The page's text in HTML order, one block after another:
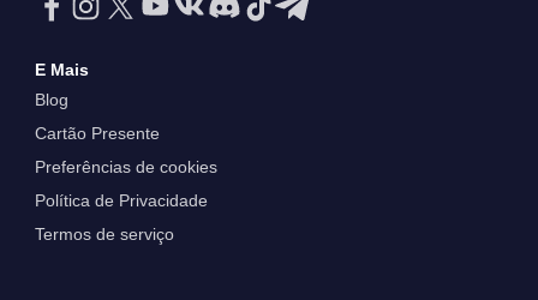
E Mais
Blog
Cartão Presente
Preferências de cookies
Política de Privacidade
Termos de serviço